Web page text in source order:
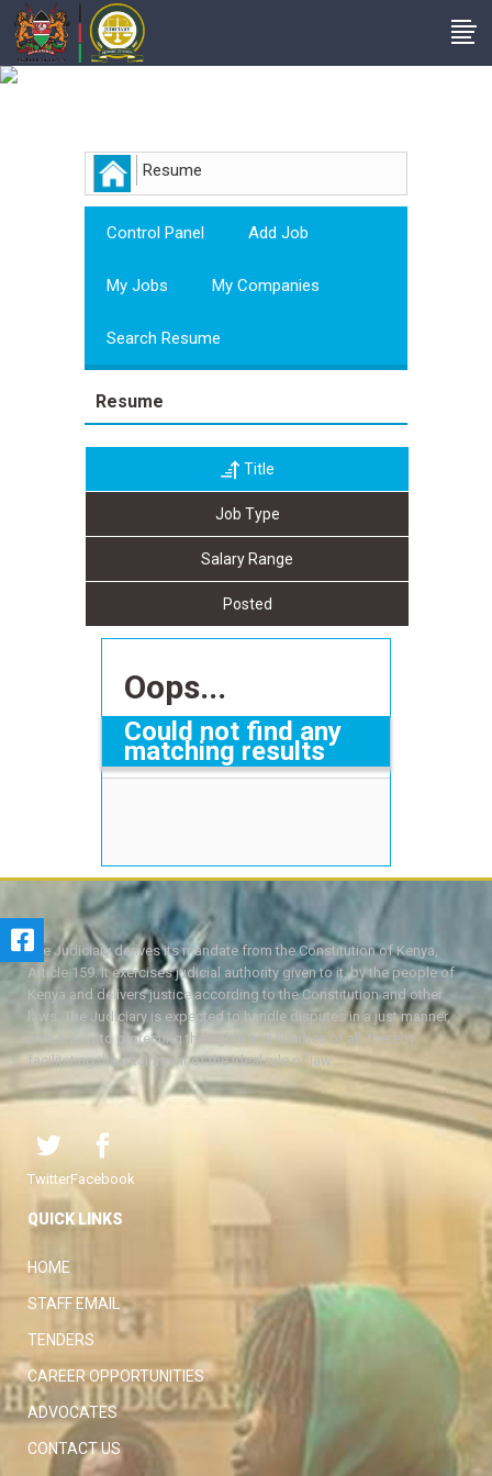
Resume
Control Panel Add Job
My Jobs My Companies
Search Resume
Resume
Title
Job Type
Salary Range
Posted
Oops...
Could not find any
matching results
The Judiciary derives its mandate from the Constitution of Kenya,
Article 159. It exercises judicial authority given to it, by the people of
Kenya and delivers justice according to the Constitution and other
laws. The Judiciary is expected to handle disputes in a just manner,
with a view to protecting the rights and liberties of all, thereby
facilitating the attainment of the ideal rule of law.
TwitterFacebook
QUICK LINKS
HOME
STAFF EMAIL
TENDERS
CAREER OPPORTUNITIES
ADVOCATES
CONTACT US